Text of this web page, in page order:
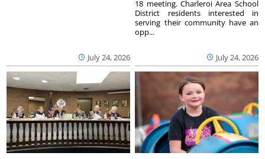
July 24, 2026 July 24, 2026
18 meeting. Charleroi Area School
District residents interested in
serving their community have an
opp...